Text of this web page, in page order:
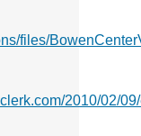
files/
2010/02/